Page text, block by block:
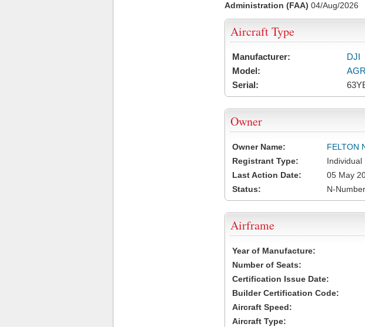
Administration (FAA) 04/Aug/2026
Aircraft Type
Manufacturer:
DJI
Model:
Serial:
Owner
Owner Name:
FELTON
Registrant Type:
Individual
Last Action Date:
05 May
Status:
N-
Airframe
Year of Manufacture:
Number of Seats:
Certification Issue Date:
Builder Certification Code:
Aircraft Speed:
Aircraft Type: